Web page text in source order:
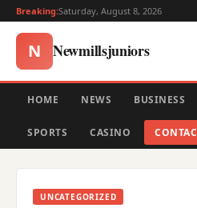
Breaking:Saturday, August 8, 2026
N Newmillsjuniors
HOME NEWS BUSINESS
SPORTS CASINO
UNCATEGORIZED